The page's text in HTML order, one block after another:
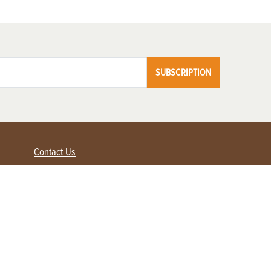
SUBSCRIPTION
Contact Us